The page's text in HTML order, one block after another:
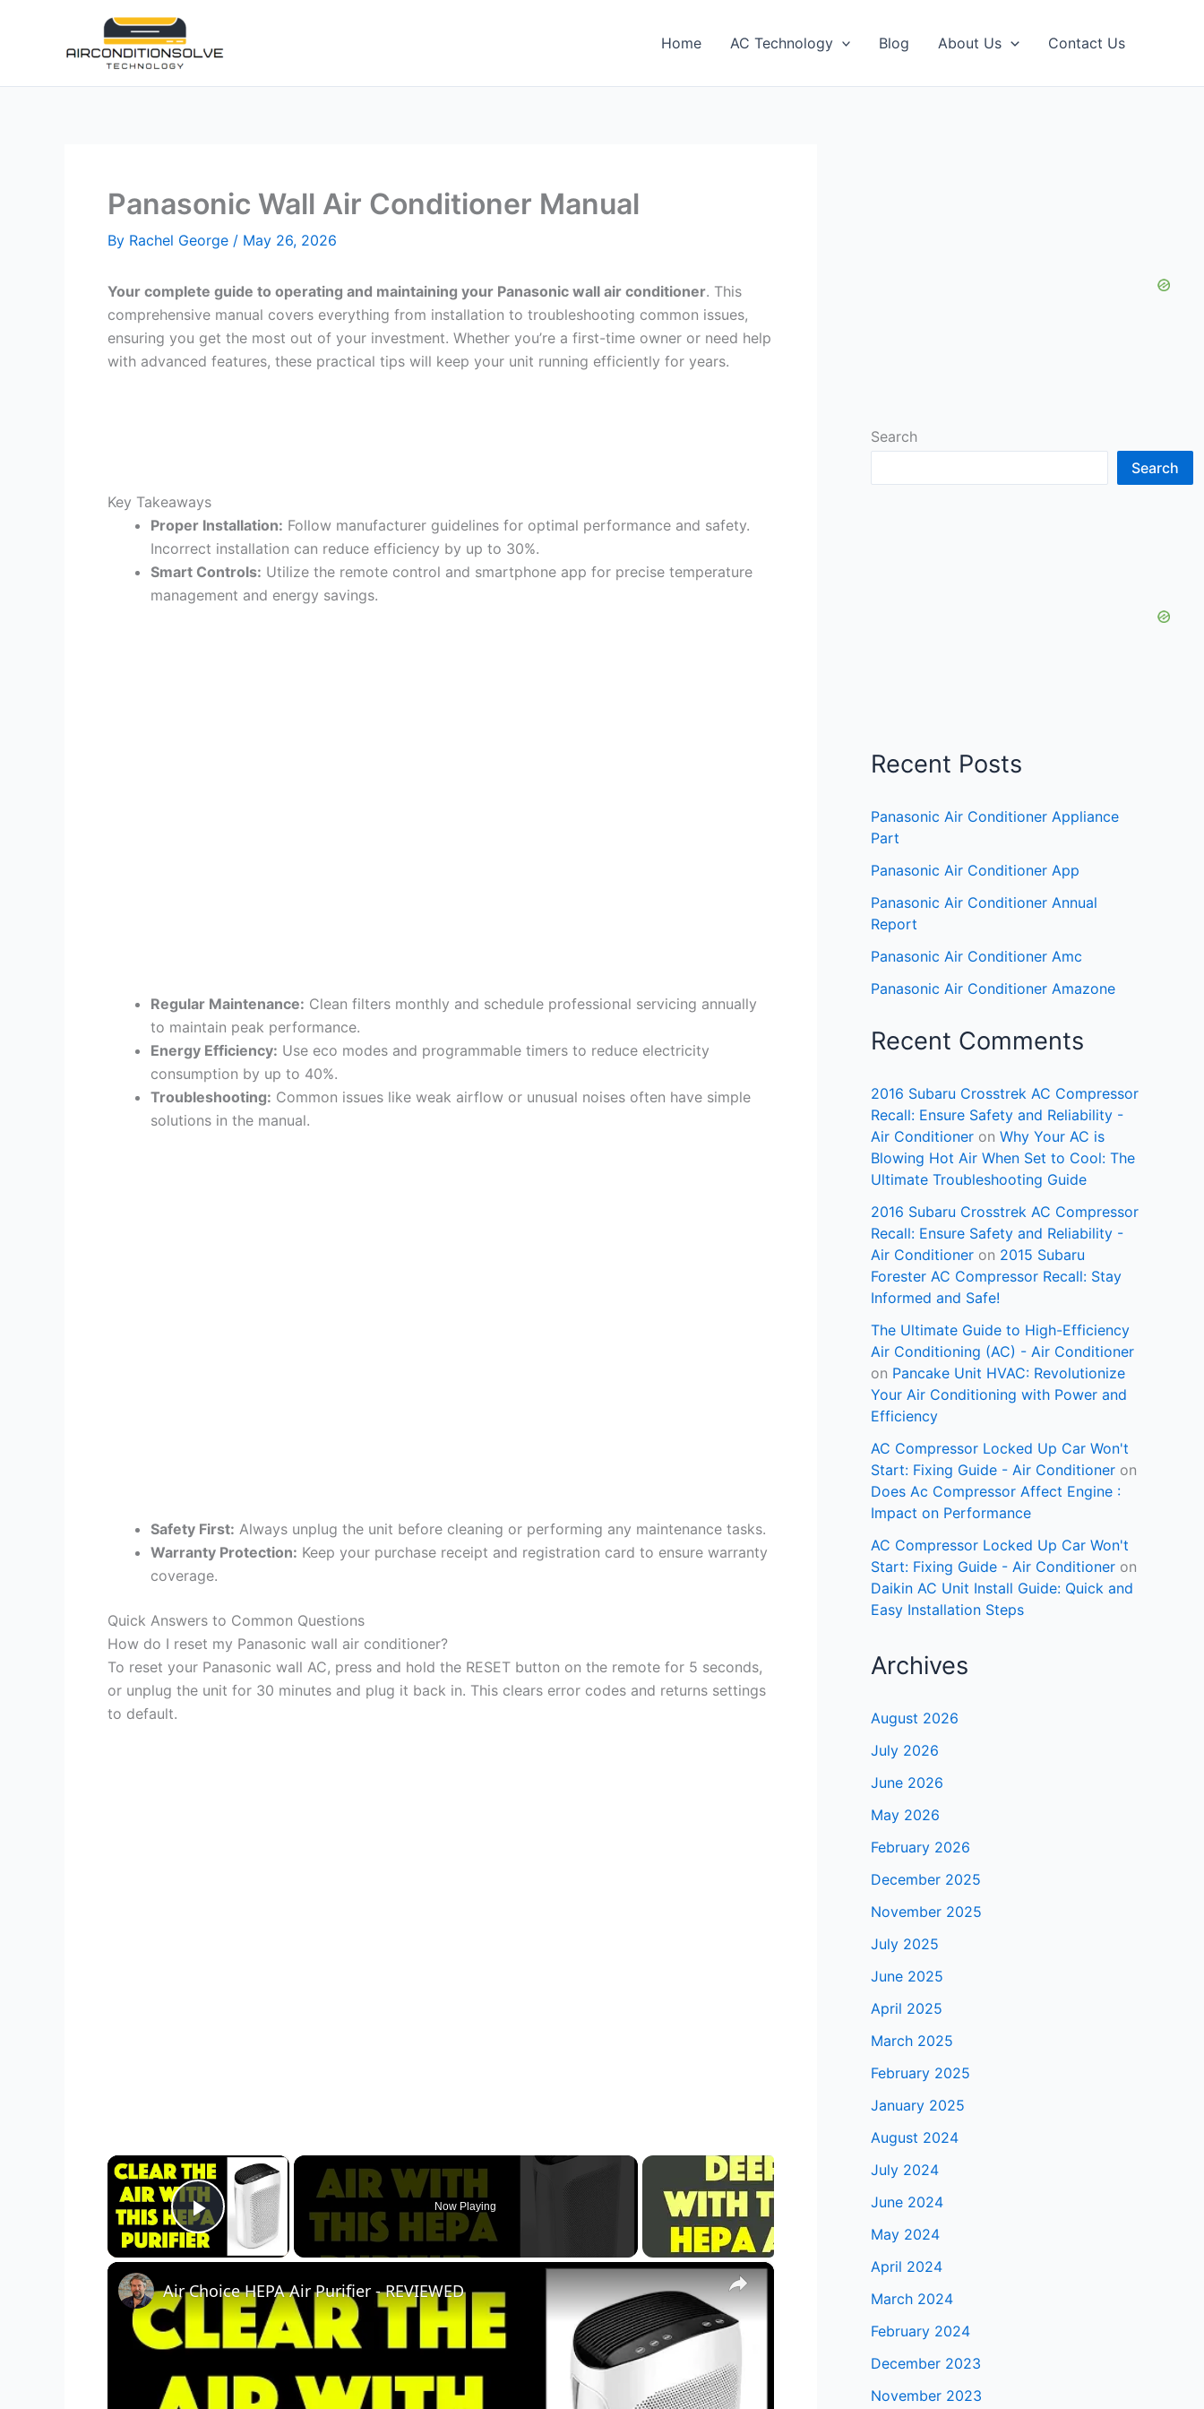
Home AC Technology Blog About Us Contact Us
Panasonic Wall Air Conditioner Manual
By Rachel George / May 26, 2026
Your complete guide to operating and maintaining your Panasonic wall air conditioner. This
comprehensive manual covers everything from installation to troubleshooting common issues,
ensuring you get the most out of your investment. Whether you’re a first-time owner or need help
with advanced features, these practical tips will keep your unit running efficiently for years.
Key Takeaways
Proper Installation: Follow manufacturer guidelines for optimal performance and safety.
Incorrect installation can reduce efficiency by up to 30%.
Smart Controls: Utilize the remote control and smartphone app for precise temperature
management and energy savings.
Regular Maintenance: Clean filters monthly and schedule professional servicing annually
to maintain peak performance.
Energy Efficiency: Use eco modes and programmable timers to reduce electricity
consumption by up to 40%.
Troubleshooting: Common issues like weak airflow or unusual noises often have simple
solutions in the manual.
Safety First: Always unplug the unit before cleaning or performing any maintenance tasks.
Warranty Protection: Keep your purchase receipt and registration card to ensure warranty
coverage.
Quick Answers to Common Questions
How do I reset my Panasonic wall air conditioner?
To reset your Panasonic wall AC, press and hold the RESET button on the remote for 5 seconds,
or unplug the unit for 30 minutes and plug it back in. This clears error codes and returns settings
to default.
×
Play Video
Now Playing
×
Air Choice HEPA Air Purifier - REVIEWED
Search
Search
Recent Posts
Panasonic Air Conditioner Appliance
Part
Panasonic Air Conditioner App
Panasonic Air Conditioner Annual
Report
Panasonic Air Conditioner Amc
Panasonic Air Conditioner Amazone
Recent Comments
2016 Subaru Crosstrek AC Compressor
Recall: Ensure Safety and Reliability -
Air Conditioner on Why Your AC is
Blowing Hot Air When Set to Cool: The
Ultimate Troubleshooting Guide
2016 Subaru Crosstrek AC Compressor
Recall: Ensure Safety and Reliability -
Air Conditioner on 2015 Subaru
Forester AC Compressor Recall: Stay
Informed and Safe!
The Ultimate Guide to High-Efficiency
Air Conditioning (AC) - Air Conditioner
on Pancake Unit HVAC: Revolutionize
Your Air Conditioning with Power and
Efficiency
AC Compressor Locked Up Car Won't
Start: Fixing Guide - Air Conditioner on
Does Ac Compressor Affect Engine :
Impact on Performance
AC Compressor Locked Up Car Won't
Start: Fixing Guide - Air Conditioner on
Daikin AC Unit Install Guide: Quick and
Easy Installation Steps
Archives
August 2026
July 2026
June 2026
May 2026
February 2026
December 2025
November 2025
July 2025
June 2025
April 2025
March 2025
February 2025
January 2025
August 2024
July 2024
June 2024
May 2024
April 2024
March 2024
February 2024
December 2023
November 2023